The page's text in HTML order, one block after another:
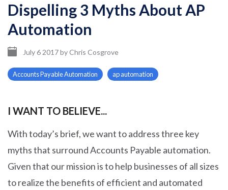
Dispelling 3 Myths About AP
Automation
July 6 2017byChris Cosgrove
Accounts Payable Automation ap automation
I WANT TO BELIEVE...
With today’s brief, we want to address three key
myths that surround Accounts Payable automation.
Given that our mission is to help businesses of all sizes
to realize the benefits of efficient and automated